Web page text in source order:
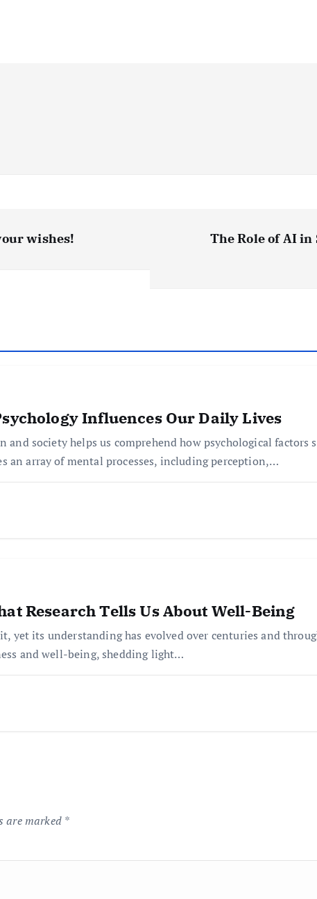
wishes!
The Role of AI
Influences Our Daily Lives
society helps us comprehend how psychological factors
an array of mental processes, including perception,…
Research Tells Us About Well-Being
yet its understanding has evolved over centuries and
and well-being, shedding light…
are marked *